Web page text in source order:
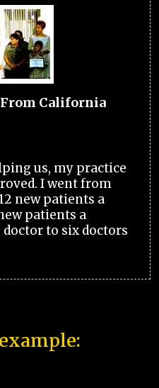
California
us, my practice
I went from
new patients a
patients a
to six doctors